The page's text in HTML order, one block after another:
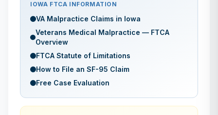
IOWA FTCA INFORMATION
VA Malpractice Claims in Iowa
Veterans Medical Malpractice — FTCA
Overview
FTCA Statute of Limitations
How to File an SF-95 Claim
Free Case Evaluation